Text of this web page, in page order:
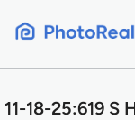
11-18-25:619 S